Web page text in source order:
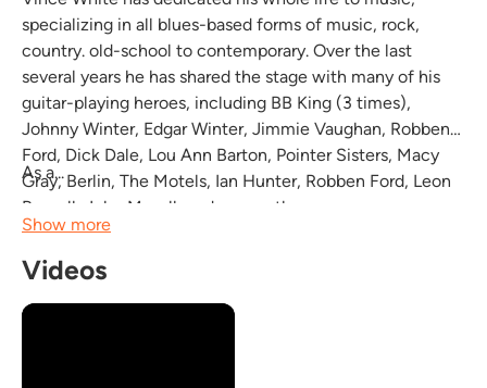
specializing in all blues-based forms of music, rock,
country. old-school to contemporary. Over the last
several years he has shared the stage with many of his
guitar-playing heroes, including BB King (3 times),
Johnny Winter, Edgar Winter, Jimmie Vaughan, Robben
Ford, Dick Dale, Lou Ann Barton, Pointer Sisters, Macy
Gray, Berlin, The Motels, Ian Hunter, Robben Ford, Leon
Russell, John Mayall, and many others.
As a...
Show more
Videos